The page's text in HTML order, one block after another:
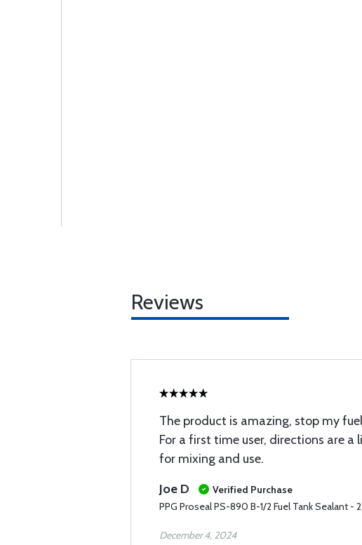
Reviews
The product is amazing, stop my
For a first time user, directions are a
for mixing and use.
Joe D
Verified Purchase
PPG Proseal PS-890 B-1/2 Fuel Tank Sealant -
December 4, 2024